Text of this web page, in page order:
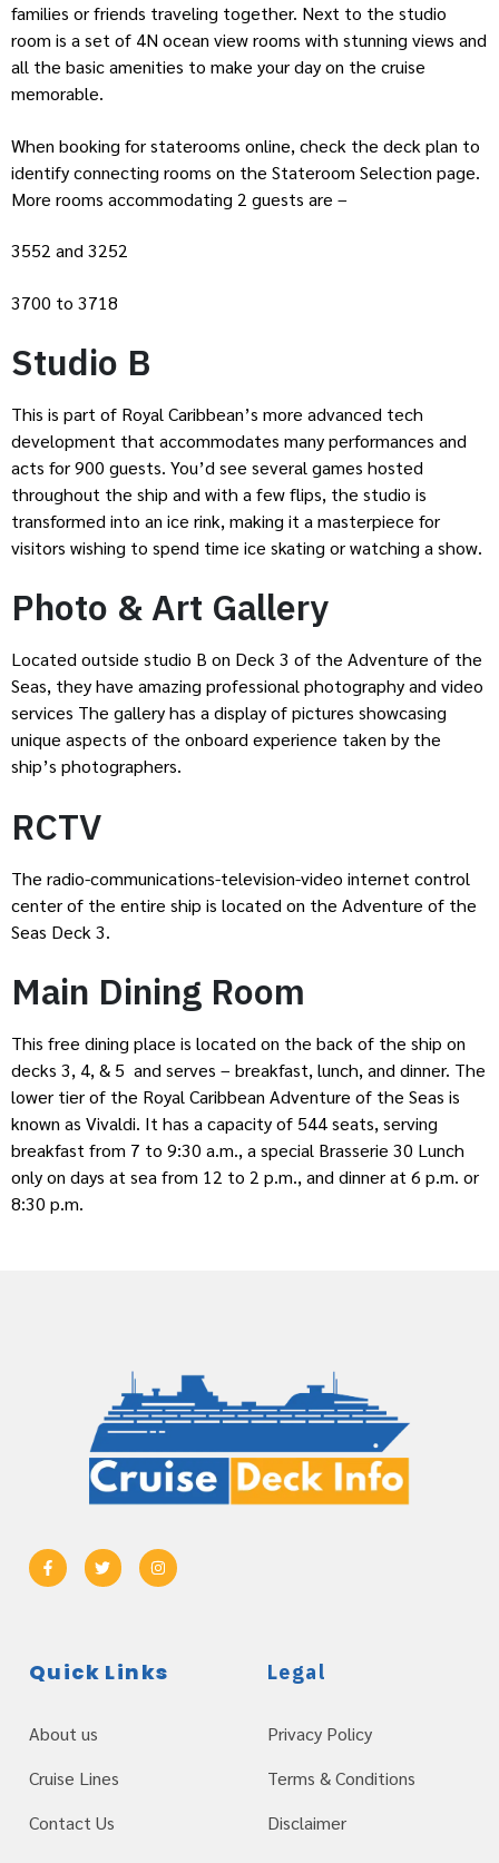
families or friends traveling together. Next to the studio
room is a set of 4N ocean view rooms with stunning views and
all the basic amenities to make your day on the cruise
memorable.
When booking for staterooms online, check the deck plan to
identify connecting rooms on the Stateroom Selection page.
More rooms accommodating 2 guests are –
3552 and 3252
3700 to 3718
Studio B
This is part of Royal Caribbean’s more advanced tech
development that accommodates many performances and
acts for 900 guests. You’d see several games hosted
throughout the ship and with a few flips, the studio is
transformed into an ice rink, making it a masterpiece for
visitors wishing to spend time ice skating or watching a show.
Photo & Art Gallery
Located outside studio B on Deck 3 of the Adventure of the
Seas, they have amazing professional photography and video
services The gallery has a display of pictures showcasing
unique aspects of the onboard experience taken by the
ship’s photographers.
RCTV
The radio-communications-television-video internet control
center of the entire ship is located on the Adventure of the
Seas Deck 3.
Main Dining Room
This free dining place is located on the back of the ship on
decks 3, 4, & 5 and serves – breakfast, lunch, and dinner. The
lower tier of the Royal Caribbean Adventure of the Seas is
known as Vivaldi. It has a capacity of 544 seats, serving
breakfast from 7 to 9:30 a.m., a special Brasserie 30 Lunch
only on days at sea from 12 to 2 p.m., and dinner at 6 p.m. or
8:30 p.m.
Quick Links
About us
Cruise Lines
Contact Us
Legal
Privacy Policy
Terms & Conditions
Disclaimer